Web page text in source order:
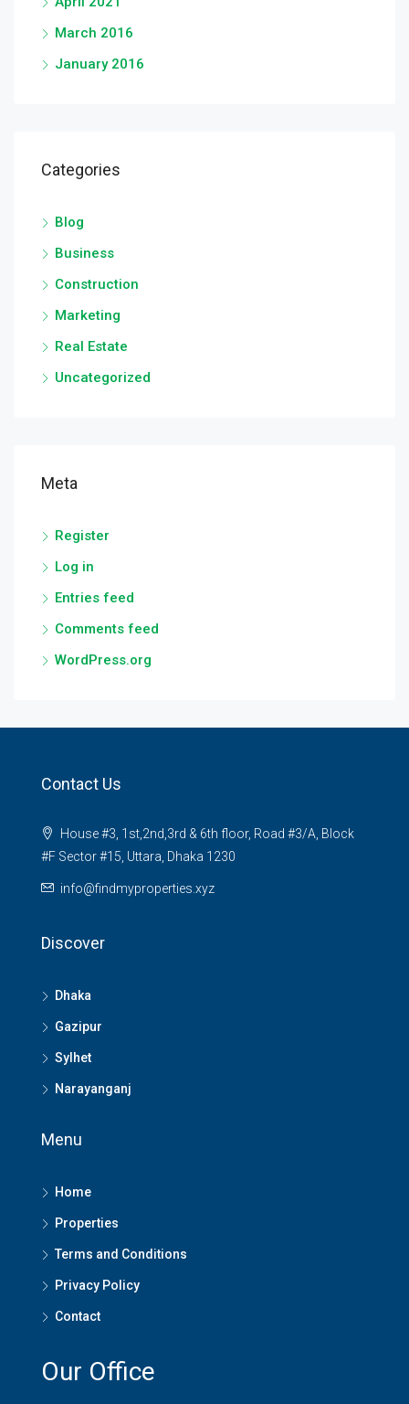
March 2016
January 2016
Categories
Blog
Business
Construction
Marketing
Real Estate
Uncategorized
Meta
Register
Log in
Entries feed
Comments feed
WordPress.org
Contact Us
House #3, 1st,2nd,3rd & 6th floor, Road #3/A, Block
#F Sector #15, Uttara, Dhaka 1230
info@findmyproperties.xyz
Discover
Dhaka
Gazipur
Sylhet
Narayanganj
Menu
Home
Properties
Terms and Conditions
Privacy Policy
Contact
Our Office